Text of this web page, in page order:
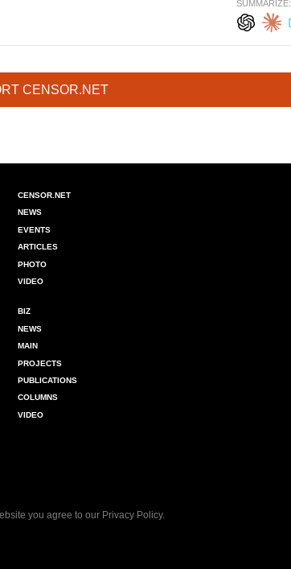
SUMMARIZE:
CENSOR.NET
CENSOR.NET
NEWS
EVENTS
ARTICLES
PHOTO
VIDEO
BIZ
NEWS
MAIN
PROJECTS
PUBLICATIONS
COLUMNS
VIDEO
you agree to our Privacy Policy.